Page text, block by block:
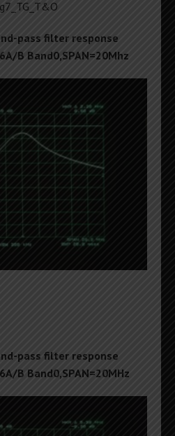
pass filter response
B Band0,SPAN=20Mhz
pass filter response
B Band0,SPAN=20MHz